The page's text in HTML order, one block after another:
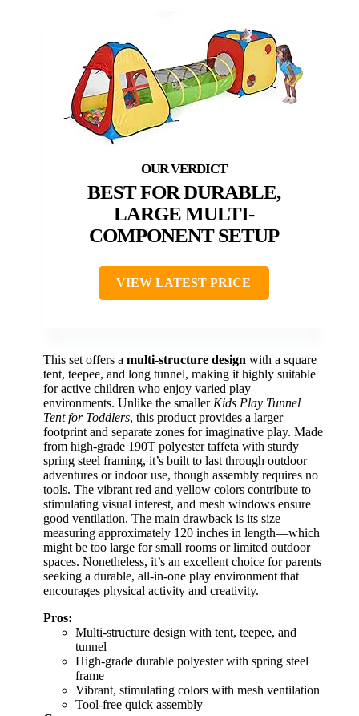
BEST FOR DURABLE,
LARGE MULTI-
COMPONENT SETUP
VIEW LATEST PRICE
This set offers a multi-structure design with a square
tent, teepee, and long tunnel, making it highly suitable
for active children who enjoy varied play
environments. Unlike the smaller Kids Play Tunnel
Tent for Toddlers, this product provides a larger
footprint and separate zones for imaginative play. Made
from high-grade 190T polyester taffeta with sturdy
spring steel framing, it’s built to last through outdoor
adventures or indoor use, though assembly requires no
tools. The vibrant red and yellow colors contribute to
stimulating visual interest, and mesh windows ensure
good ventilation. The main drawback is its size—
measuring approximately 120 inches in length—which
might be too large for small rooms or limited outdoor
spaces. Nonetheless, it’s an excellent choice for parents
seeking a durable, all-in-one play environment that
encourages physical activity and creativity.
Pros:
Multi-structure design with tent, teepee, and
tunnel
High-grade durable polyester with spring steel
frame
Vibrant, stimulating colors with mesh ventilation
Tool-free quick assembly